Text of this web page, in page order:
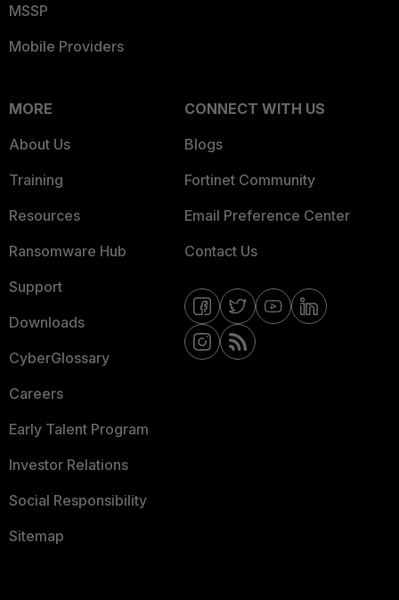
MSSP
Mobile Providers
MORE
About Us
Training
Resources
Ransomware Hub
Support
Downloads
CyberGlossary
Careers
Early Talent Program
Investor Relations
Social Responsibility
Sitemap
CONNECT WITH US
Blogs
Fortinet Community
Email Preference Center
Contact Us